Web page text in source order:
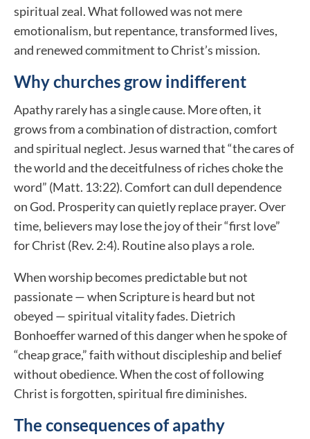
spiritual zeal. What followed was not mere
emotionalism, but repentance, transformed lives,
and renewed commitment to Christ’s mission.
Why churches grow indifferent
Apathy rarely has a single cause. More often, it
grows from a combination of distraction, comfort
and spiritual neglect. Jesus warned that “the cares of
the world and the deceitfulness of riches choke the
word” (Matt. 13:22). Comfort can dull dependence
on God. Prosperity can quietly replace prayer. Over
time, believers may lose the joy of their “first love”
for Christ (Rev. 2:4). Routine also plays a role.
When worship becomes predictable but not
passionate — when Scripture is heard but not
obeyed — spiritual vitality fades. Dietrich
Bonhoeffer warned of this danger when he spoke of
“cheap grace,” faith without discipleship and belief
without obedience. When the cost of following
Christ is forgotten, spiritual fire diminishes.
The consequences of apathy